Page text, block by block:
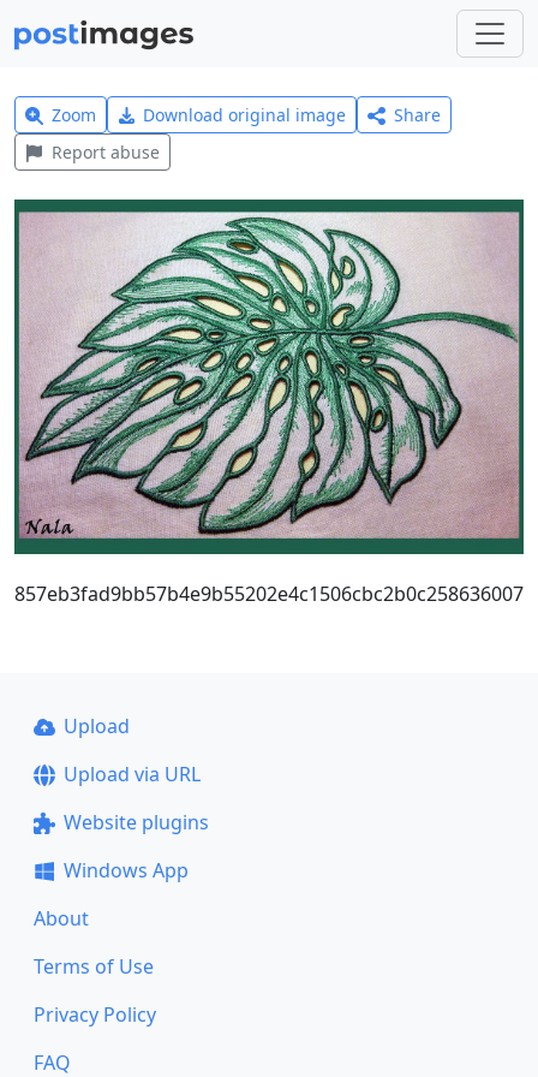
Zoom Download original image
Share
Report abuse
857eb3fad9bb57b4e9b55202e4c1506cbc2b0c258636007
Upload
Upload via URL
Website plugins
Windows App
About
Terms of Use
Privacy Policy
FAQ